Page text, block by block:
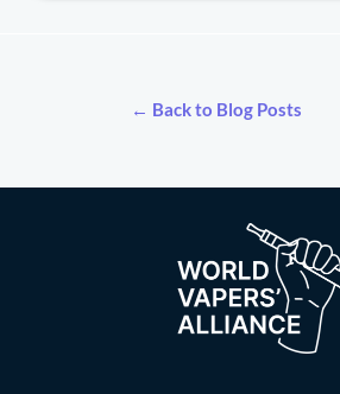
← Back to Blog Posts